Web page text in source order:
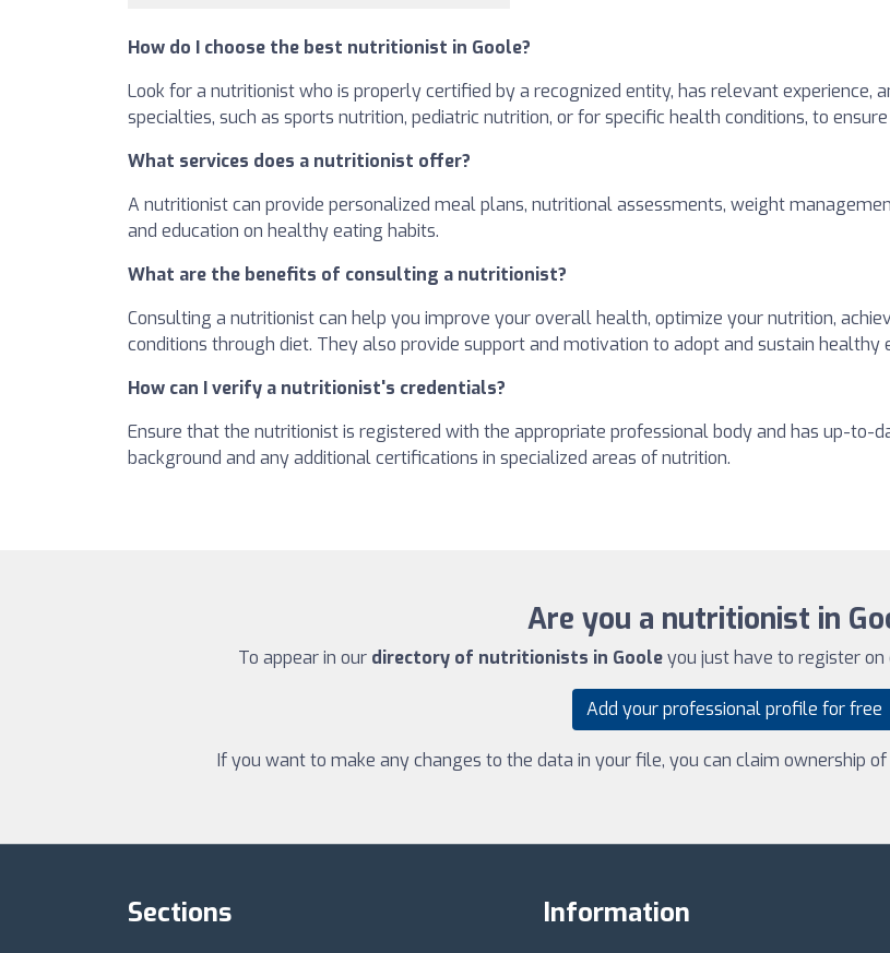
How do I choose the best nutritionist in Goole?
Look for a nutritionist who is properly certified by a recognized entity, has relevant experience,
specialties, such as sports nutrition, pediatric nutrition, or for specific health conditions, to
What services does a nutritionist offer?
A nutritionist can provide personalized meal plans, nutritional assessments, weight
and education on healthy eating habits.
What are the benefits of consulting a nutritionist?
Consulting a nutritionist can help you improve your overall health, optimize your nutrition,
conditions through diet. They also provide support and motivation to adopt and sustain healthy
How can I verify a nutritionist's credentials?
Ensure that the nutritionist is registered with the appropriate professional body and has up-to-
background and any additional certifications in specialized areas of nutrition.
Are you a nutritionist in
To appear in our directory of nutritionists in Gooleyou just have to register on
Add your professional profile for free
If you want to make any changes to the data in your file, you can claim ownership
Sections Information